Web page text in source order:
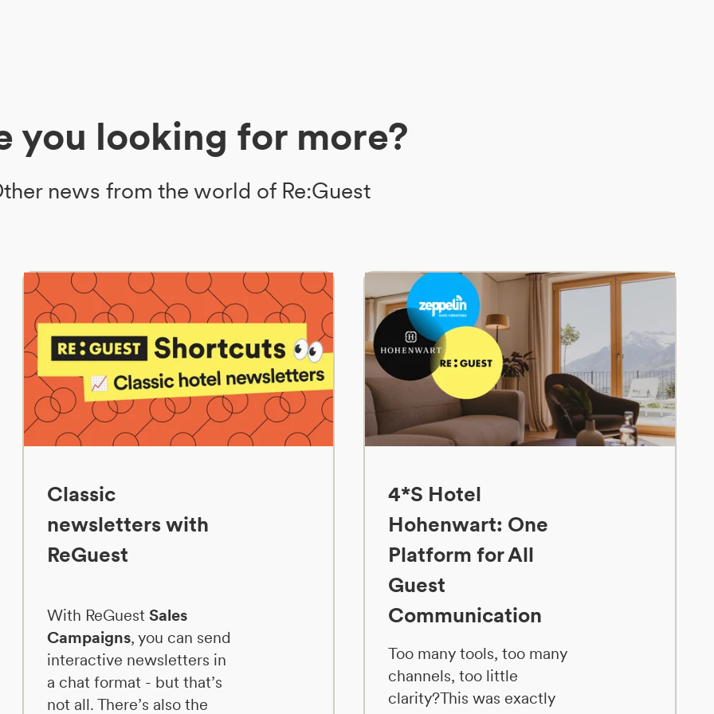
you looking for more?
news from the world of Re:Guest
Classic
newsletters with
ReGuest
With ReGuest Sales
Campaigns, you can send
interactive newsletters in
a chat format - but that’s
not all. There’s also the
4*S Hotel
Hohenwart: One
Platform for All
Guest
Communication
Too many tools, too many
channels, too little
clarity?This was exactly